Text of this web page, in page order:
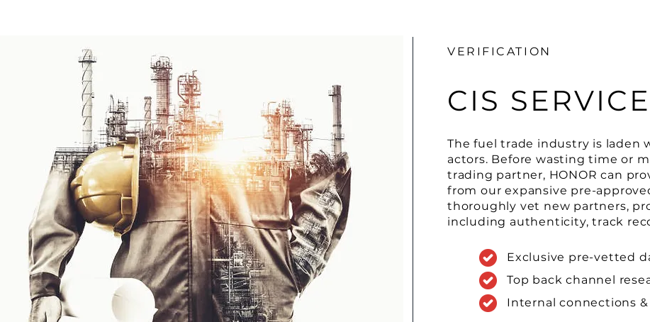
VERIFICATION
CIS
The fuel trade industry is laden
actors. Before wasting time or
trading partner, HONOR can
from our expansive pre-
thoroughly vet new partners,
including authenticity, track
Exclusive pre-vetted
Top back channel
Internal connections